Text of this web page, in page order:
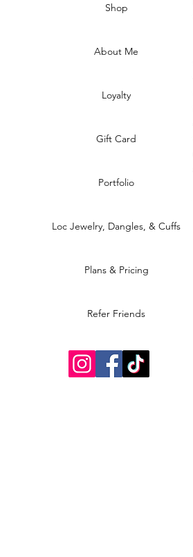
Shop
About Me
Loyalty
Gift Card
Portfolio
Loc Jewelry, Dangles, & Cuffs
Plans & Pricing
Refer Friends